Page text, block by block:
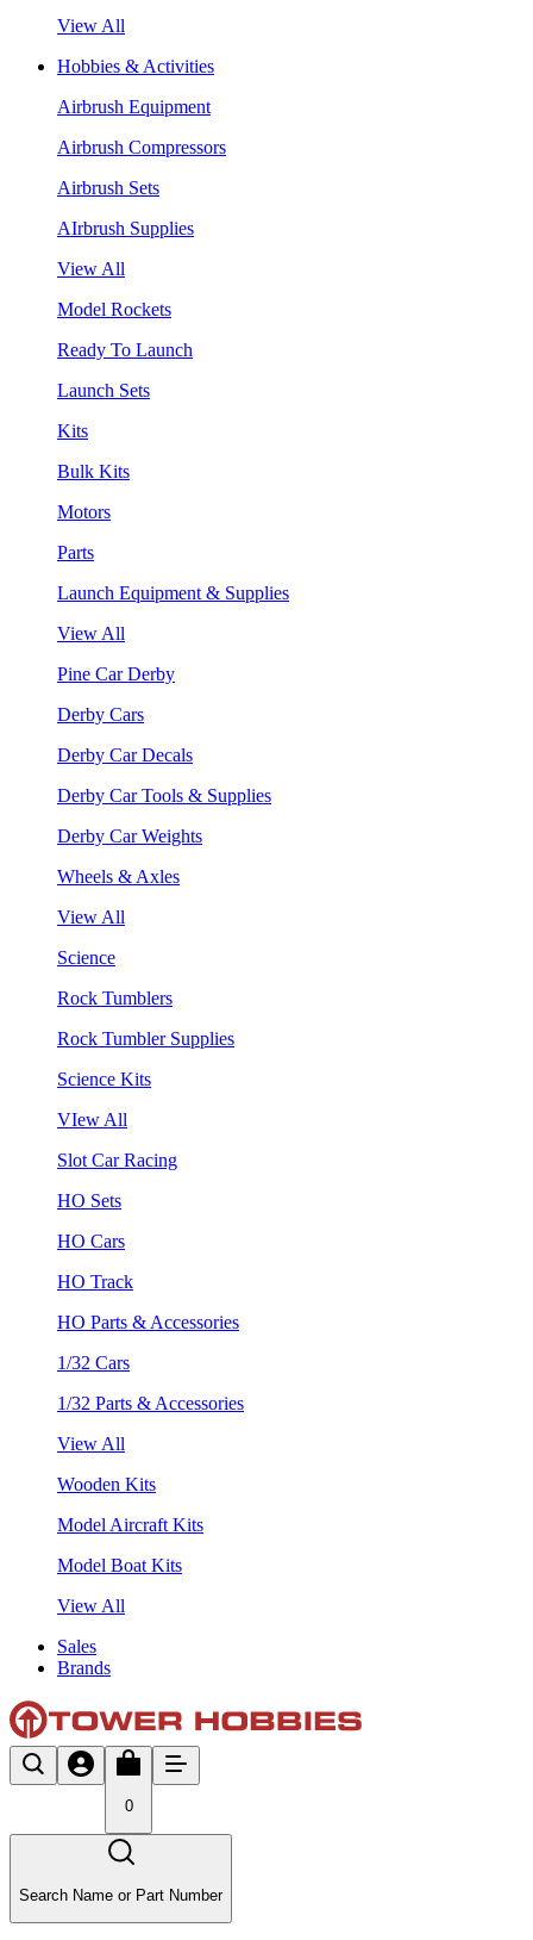
View All
Hobbies & Activities
Airbrush Equipment
Airbrush Compressors
Airbrush Sets
AIrbrush Supplies
View All
Model Rockets
Ready To Launch
Launch Sets
Kits
Bulk Kits
Motors
Parts
Launch Equipment & Supplies
View All
Pine Car Derby
Derby Cars
Derby Car Decals
Derby Car Tools & Supplies
Derby Car Weights
Wheels & Axles
View All
Science
Rock Tumblers
Rock Tumbler Supplies
Science Kits
VIew All
Slot Car Racing
HO Sets
HO Cars
HO Track
HO Parts & Accessories
1/32 Cars
1/32 Parts & Accessories
View All
Wooden Kits
Model Aircraft Kits
Model Boat Kits
View All
Sales
Brands
0
Search Name or Part Number